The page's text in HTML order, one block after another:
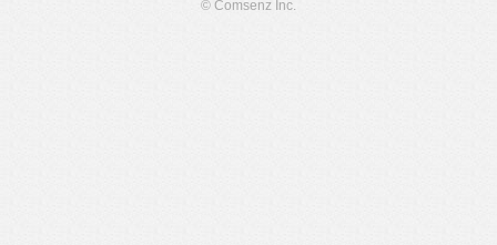
© Comsenz Inc.